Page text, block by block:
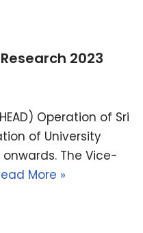
2023
Operation of Sri
of University
The Vice-
More »